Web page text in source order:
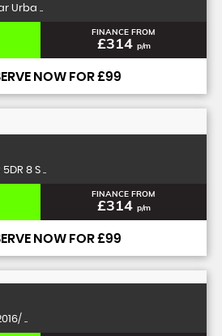
Urba ..
FINANCE FROM
£314 p/m
NOW FOR £99
8 S ..
FINANCE FROM
£314 p/m
NOW FOR £99
..